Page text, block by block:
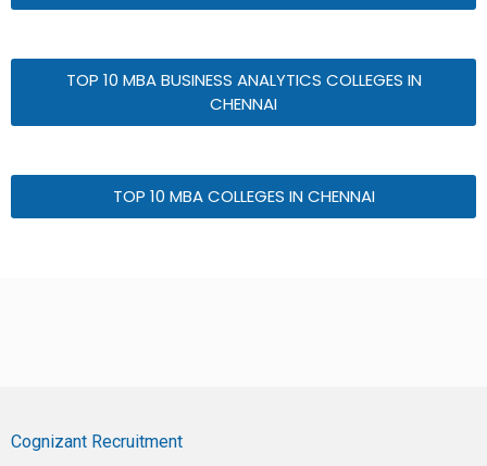
TOP 10 MBA BUSINESS ANALYTICS COLLEGES IN
CHENNAI
TOP 10 MBA COLLEGES IN CHENNAI
Cognizant Recruitment